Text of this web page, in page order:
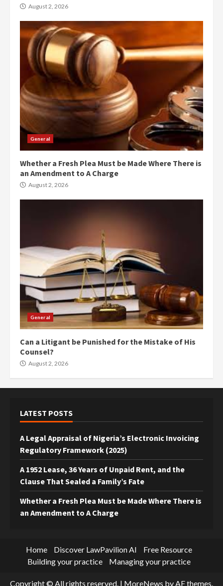
August 2, 2026
General
Whether a Fresh Plea Must be Made Where There is
an Amendment to A Charge
August 2, 2026
General
Can a Litigant be Punished for the Mistake of His
Counsel?
August 2, 2026
LATEST POSTS
A Legal Appraisal of Nigeria’s Electronic Invoicing
Regulatory Framework (2025)
A 1952 Lease, 36 Years of Unpaid Rent, and the
Clause That Sealed a Family’s Fate
Whether a Fresh Plea Must be Made Where There is
an Amendment to A Charge
Home Discover LawPavilion AI
Free Resource
Building your practice
Managing your practice
Copyright © All rights reserved. | MoreNews by AF themes.